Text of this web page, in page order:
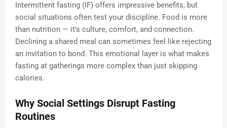
Intermittent fasting (IF) offers impressive benefits, but
social situations often test your discipline. Food is more
than nutrition — it’s culture, comfort, and connection.
Declining a shared meal can sometimes feel like rejecting
an invitation to bond. This emotional layer is what makes
fasting at gatherings more complex than just skipping
calories.
Why Social Settings Disrupt Fasting
Routines